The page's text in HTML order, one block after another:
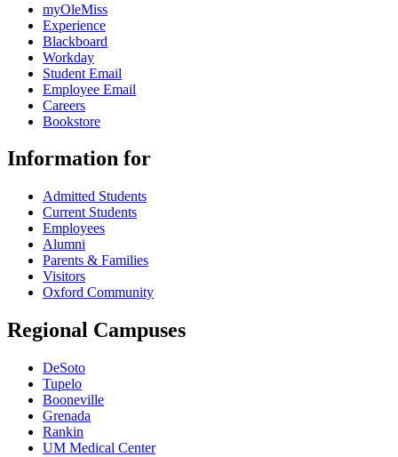
myOleMiss
Experience
Blackboard
Workday
Student Email
Employee Email
Careers
Bookstore
Information for
Admitted Students
Current Students
Employees
Alumni
Parents & Families
Visitors
Oxford Community
Regional Campuses
DeSoto
Tupelo
Booneville
Grenada
Rankin
UM Medical Center